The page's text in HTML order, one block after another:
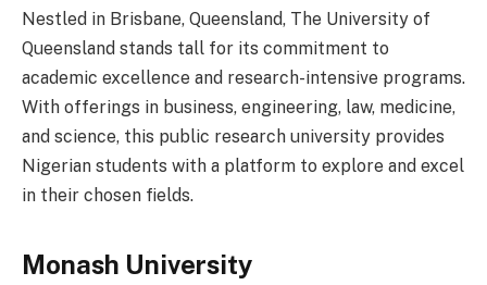
Nestled in Brisbane, Queensland, The University of
Queensland stands tall for its commitment to
academic excellence and research-intensive programs.
With offerings in business, engineering, law, medicine,
and science, this public research university provides
Nigerian students with a platform to explore and excel
in their chosen fields.
Monash University